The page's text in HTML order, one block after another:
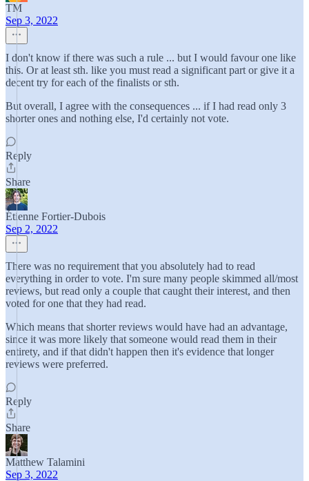
TM
Sep 3, 2022
I don't know if there was such a rule ... but I would favour one like
this. Or at least sth. like you must read a significant part or give it a
decent try for each of the finalists or sth.
But overall, I agree with the consequences ... if I had read only 3
shorter ones and nothing else, I'd certainly not vote.
Reply
Share
Étienne Fortier-Dubois
Sep 2, 2022
There was no requirement that you absolutely had to read
everything in order to vote. I'm sure many people skimmed all/most
reviews, but read only a couple that caught their interest, and then
voted for one that they had read.
Which means that shorter reviews would have had an advantage,
since it was more likely that someone would read them in their
entirety, and if that didn't happen then it's evidence that longer
reviews were preferred.
Reply
Share
Matthew Talamini
Sep 3, 2022